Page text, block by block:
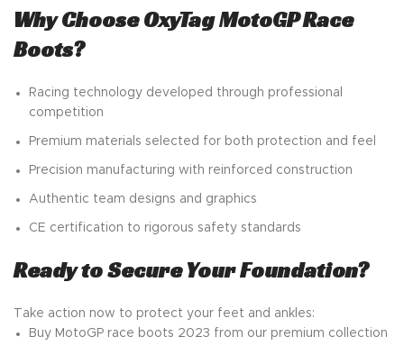
Why Choose OxyTag MotoGP Race
Boots?
Racing technology developed through professional
competition
Premium materials selected for both protection and feel
Precision manufacturing with reinforced construction
Authentic team designs and graphics
CE certification to rigorous safety standards
Ready to Secure Your Foundation?
Take action now to protect your feet and ankles:
Buy MotoGP race boots 2023 from our premium collection